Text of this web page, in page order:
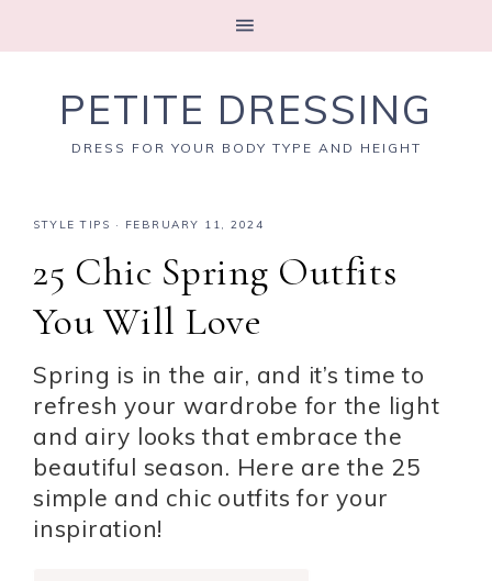
PETITE DRESSING
DRESS FOR YOUR BODY TYPE AND HEIGHT
STYLE TIPS · FEBRUARY 11, 2024
25 Chic Spring Outfits
You Will Love
Spring is in the air, and it’s time to
refresh your wardrobe for the light
and airy looks that embrace the
beautiful season. Here are the 25
simple and chic outfits for your
inspiration!